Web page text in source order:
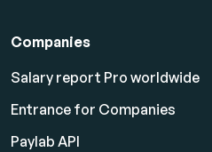
Companies
Salary report Pro worldwide
Entrance for Companies
Paylab API